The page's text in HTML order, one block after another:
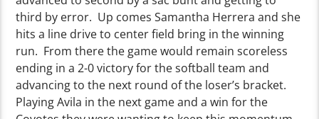
third by error. Up comes Samantha Herrera and she
hits a line drive to center field bring in the winning
run. From there the game would remain scoreless
ending in a 2-0 victory for the softball team and
advancing to the next round of the loser’s bracket.
Playing Avila in the next game and a win for the